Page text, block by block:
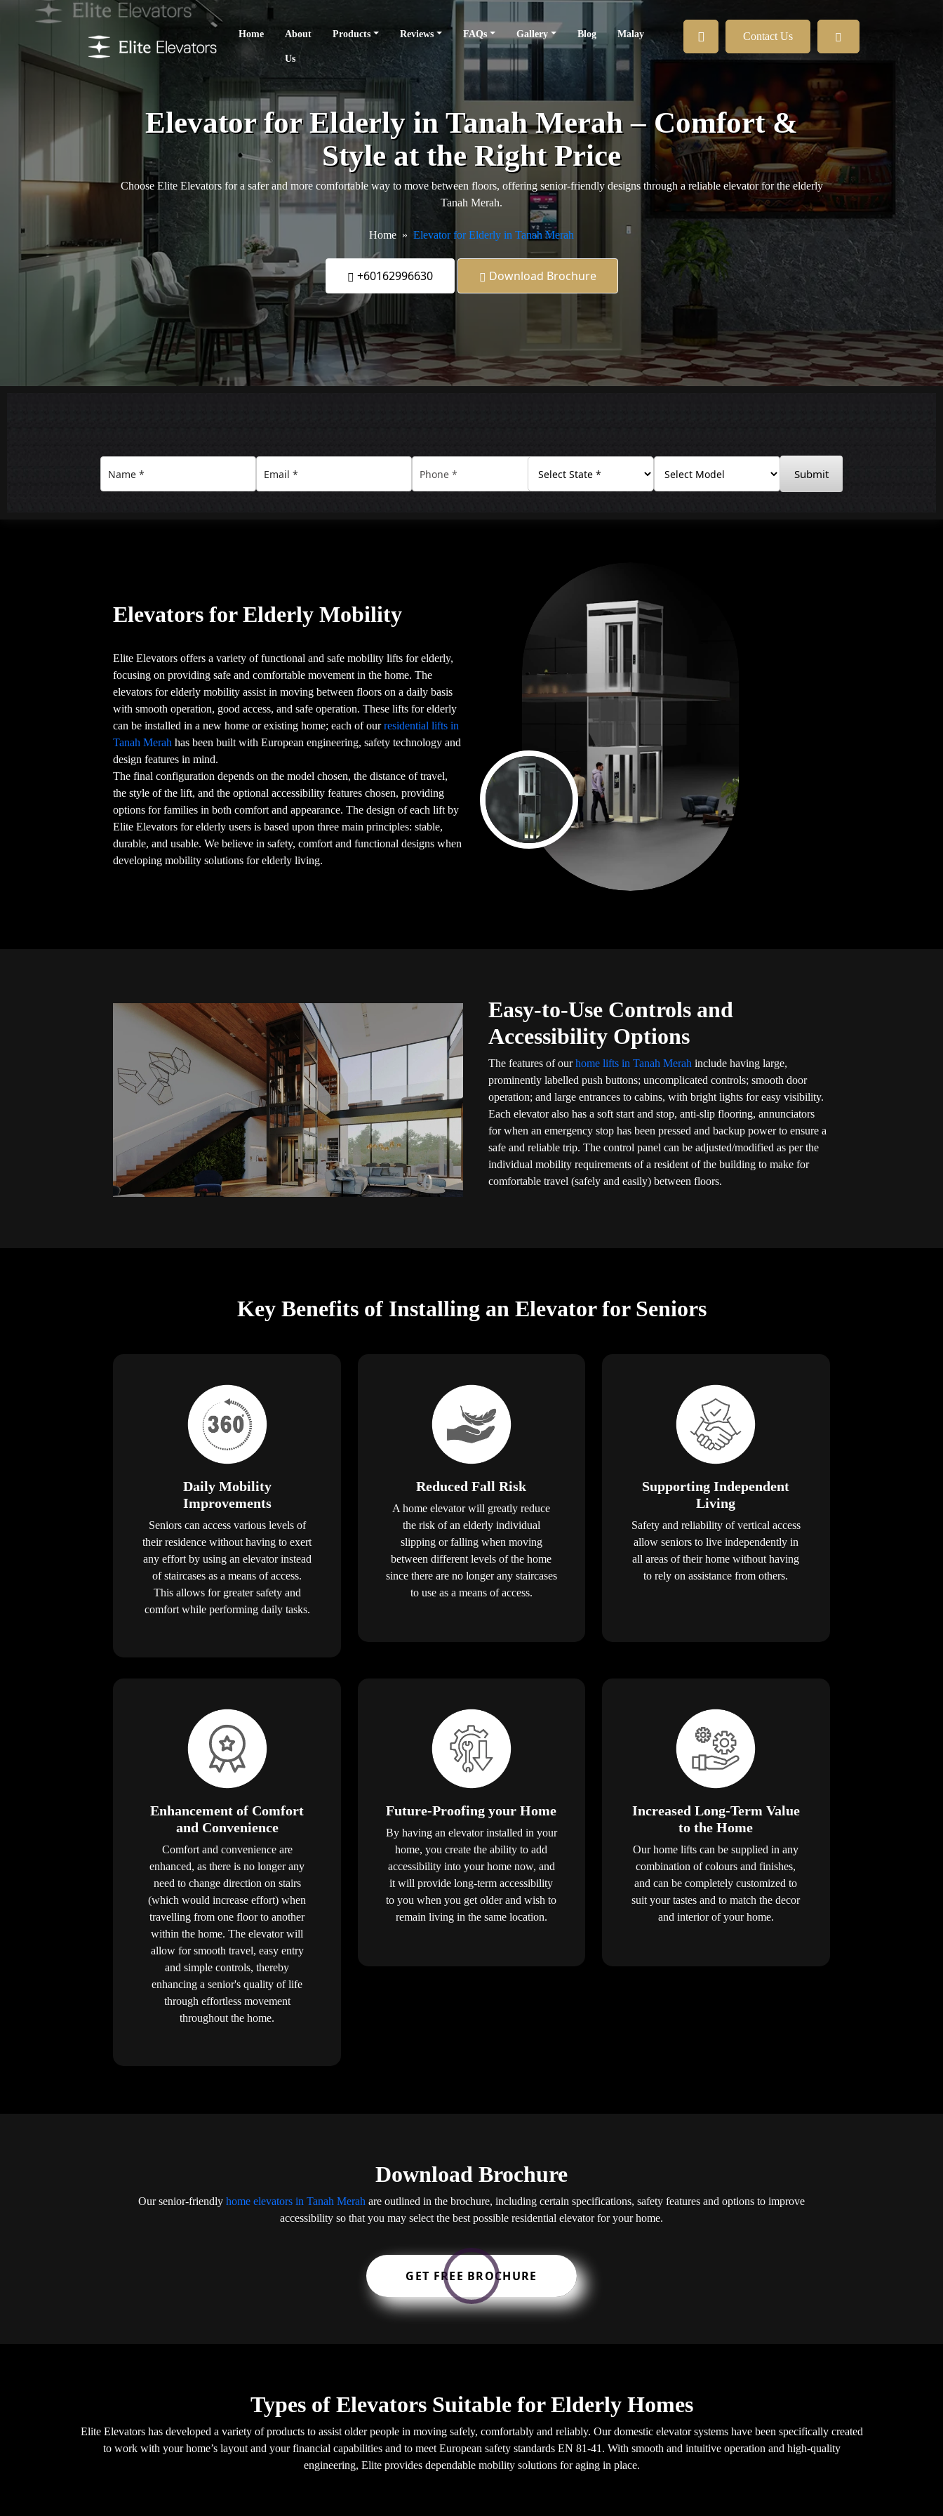
Home About
Us
Products Reviews FAQs Gallery Blog Malay Contact Us
Elevator for Elderly in Tanah Merah – Comfort &
Style at the Right Price
Choose Elite Elevators for a safer and more comfortable way to move between floors, offering senior-friendly designs through a reliable elevator for the elderly
Tanah Merah.
Home Elevator for Elderly in Tanah Merah
+60162996630 Download Brochure
Submit
Elevators for Elderly Mobility
Elite Elevators offers a variety of functional and safe mobility lifts for elderly,
focusing on providing safe and comfortable movement in the home. The
elevators for elderly mobility assist in moving between floors on a daily basis
with smooth operation, good access, and safe operation. These lifts for elderly
can be installed in a new home or existing home; each of ourresidential lifts in
Tanah Merah has been built with European engineering, safety technology and
design features in mind.
The final configuration depends on the model chosen, the distance of travel,
the style of the lift, and the optional accessibility features chosen, providing
options for families in both comfort and appearance. The design of each lift by
Elite Elevators for elderly users is based upon three main principles: stable,
durable, and usable. We believe in safety, comfort and functional designs when
developing mobility solutions for elderly living.
Easy-to-Use Controls and
Accessibility Options
The features of ourhome lifts in Tanah Merah include having large,
prominently labelled push buttons; uncomplicated controls; smooth door
operation; and large entrances to cabins, with bright lights for easy visibility.
Each elevator also has a soft start and stop, anti-slip flooring, annunciators
for when an emergency stop has been pressed and backup power to ensure a
safe and reliable trip. The control panel can be adjusted/modified as per the
individual mobility requirements of a resident of the building to make for
comfortable travel (safely and easily) between floors.
Key Benefits of Installing an Elevator for Seniors
Daily Mobility
Improvements
Seniors can access various levels of
their residence without having to exert
any effort by using an elevator instead
of staircases as a means of access.
This allows for greater safety and
comfort while performing daily tasks.
Reduced Fall Risk
A home elevator will greatly reduce
the risk of an elderly individual
slipping or falling when moving
between different levels of the home
since there are no longer any staircases
to use as a means of access.
Supporting Independent
Living
Safety and reliability of vertical access
allow seniors to live independently in
all areas of their home without having
to rely on assistance from others.
Enhancement of Comfort
and Convenience
Comfort and convenience are
enhanced, as there is no longer any
need to change direction on stairs
(which would increase effort) when
travelling from one floor to another
within the home. The elevator will
allow for smooth travel, easy entry
and simple controls, thereby
enhancing a senior's quality of life
through effortless movement
throughout the home.
Future-Proofing your Home
By having an elevator installed in your
home, you create the ability to add
accessibility into your home now, and
it will provide long-term accessibility
to you when you get older and wish to
remain living in the same location.
Increased Long-Term Value
to the Home
Our home lifts can be supplied in any
combination of colours and finishes,
and can be completely customized to
suit your tastes and to match the decor
and interior of your home.
Download Brochure
Our senior-friendly home elevators in Tanah Merah are outlined in the brochure, including certain specifications, safety features and options to improve
accessibility so that you may select the best possible residential elevator for your home.
GET FREE BROCHURE
Types of Elevators Suitable for Elderly Homes
Elite Elevators has developed a variety of products to assist older people in moving safely, comfortably and reliably. Our domestic elevator systems have been specifically created
to work with your home’s layout and your financial capabilities and to meet European safety standards EN 81-41. With smooth and intuitive operation and high-quality
engineering, Elite provides dependable mobility solutions for aging in place.